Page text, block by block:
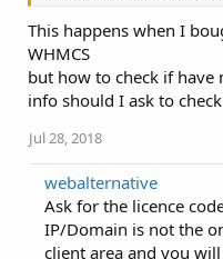
This happens when I
WHMCS
but how to check if
info should I ask to
Jul 28, 2018
webalternative
Ask for the licence
IP/Domain is not the
client area and you